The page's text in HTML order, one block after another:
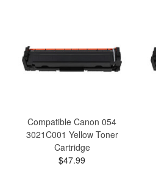
Compatible Canon 054
3021C001 Yellow Toner
Cartridge
$47.99